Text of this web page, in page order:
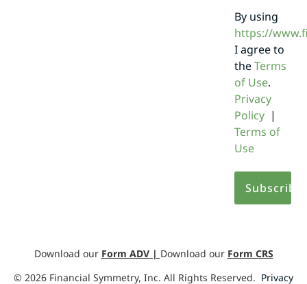
By using
https://
I agree to
theTerms
of Use.
Privacy
Policy|
Terms of
Use
Download our Form ADV| Download our Form CRS
© 2026 Financial Symmetry, Inc. All Rights Reserved. Privacy